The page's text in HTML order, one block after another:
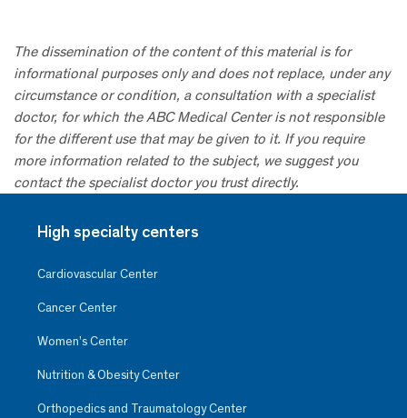
The dissemination of the content of this material is for
informational purposes only and does not replace, under any
circumstance or condition, a consultation with a specialist
doctor, for which the ABC Medical Center is not responsible
for the different use that may be given to it. If you require
more information related to the subject, we suggest you
contact the specialist doctor you trust directly.
High specialty centers
Cardiovascular Center
Cancer Center
Women’s Center
Nutrition & Obesity Center
Orthopedics and Traumatology Center